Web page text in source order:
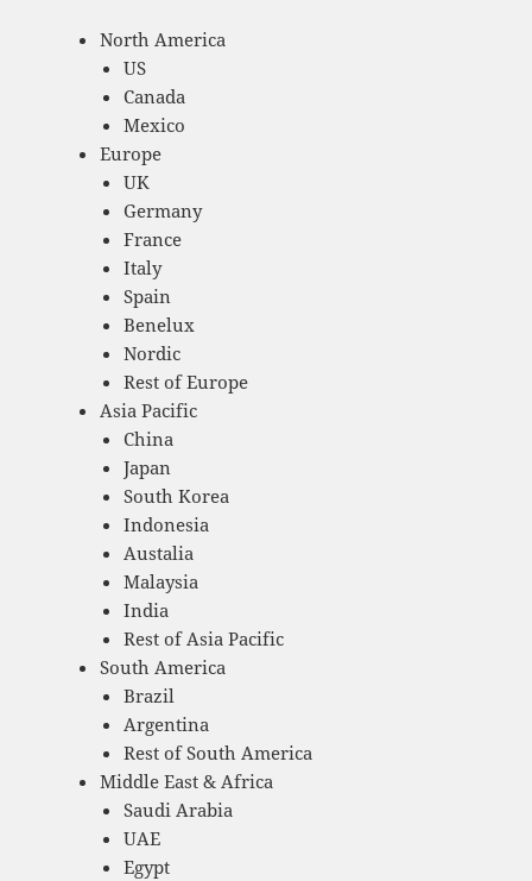
North America
US
Canada
Mexico
Europe
UK
Germany
France
Italy
Spain
Benelux
Nordic
Rest of Europe
Asia Pacific
China
Japan
South Korea
Indonesia
Austalia
Malaysia
India
Rest of Asia Pacific
South America
Brazil
Argentina
Rest of South America
Middle East & Africa
Saudi Arabia
UAE
Egypt